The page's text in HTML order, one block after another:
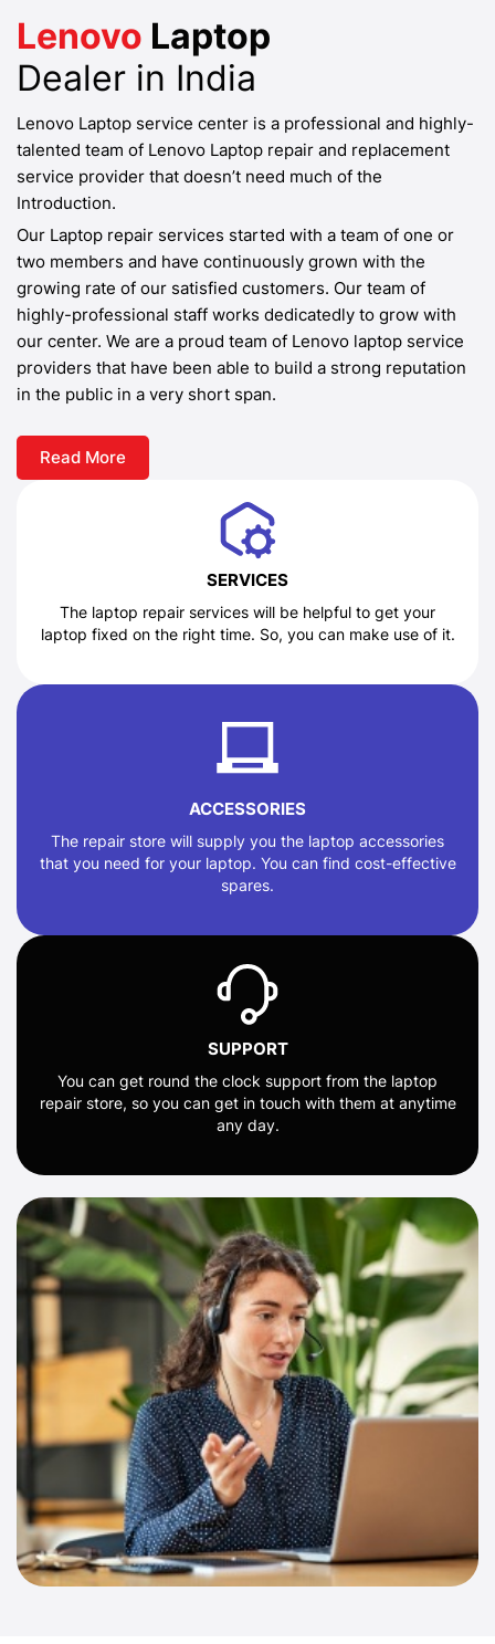
Lenovo Laptop
Dealer in India
Lenovo Laptop service center is a professional and highly-
talented team of Lenovo Laptop repair and replacement
service provider that doesn’t need much of the
Introduction.
Our Laptop repair services started with a team of one or
two members and have continuously grown with the
growing rate of our satisfied customers. Our team of
highly-professional staff works dedicatedly to grow with
our center. We are a proud team of Lenovo laptop service
providers that have been able to build a strong reputation
in the public in a very short span.
Read More
SERVICES
The laptop repair services will be helpful to get your
laptop fixed on the right time. So, you can make use of it.
ACCESSORIES
The repair store will supply you the laptop accessories
that you need for your laptop. You can find cost-effective
spares.
SUPPORT
You can get round the clock support from the laptop
repair store, so you can get in touch with them at anytime
any day.